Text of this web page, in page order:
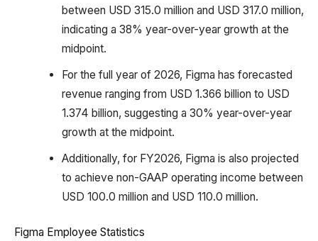
between USD 315.0 million and USD 317.0 million,
indicating a 38% year-over-year growth at the
midpoint.
For the full year of 2026, Figma has forecasted
revenue ranging from USD 1.366 billion to USD
1.374 billion, suggesting a 30% year-over-year
growth at the midpoint.
Additionally, for FY2026, Figma is also projected
to achieve non-GAAP operating income between
USD 100.0 million and USD 110.0 million.
Figma Employee Statistics